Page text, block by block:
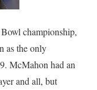
championship,
as the only
McMahon had an
and all, but